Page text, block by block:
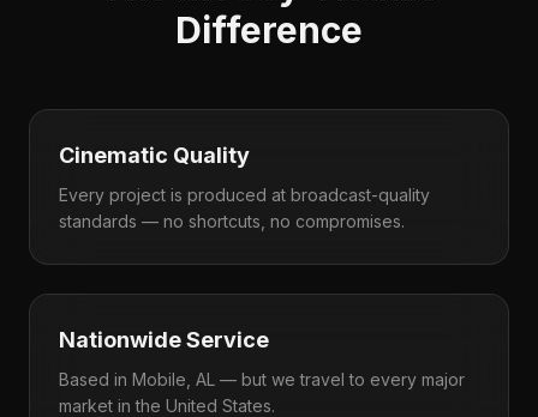
Difference
Cinematic Quality
Every project is produced at broadcast-quality
standards — no shortcuts, no compromises.
Nationwide Service
Based in Mobile, AL — but we travel to every major
market in the United States.